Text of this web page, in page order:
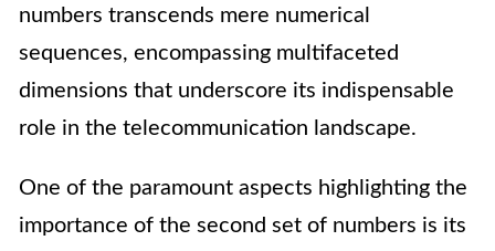
numbers transcends mere numerical
sequences, encompassing multifaceted
dimensions that underscore its indispensable
role in the telecommunication landscape.
One of the paramount aspects highlighting the
importance of the second set of numbers is its